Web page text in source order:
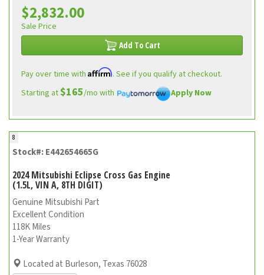
$2,832.00
Sale Price
Add To Cart
Pay over time with Affirm. See if you qualify at checkout.
Starting at$165/mo with Apply Now
8
Stock#: E442654665G
2024 Mitsubishi Eclipse Cross Gas Engine
(1.5L, VIN A, 8TH DIGIT)
Genuine Mitsubishi Part
Excellent Condition
118K Miles
1-Year Warranty
Located at Burleson, Texas 76028